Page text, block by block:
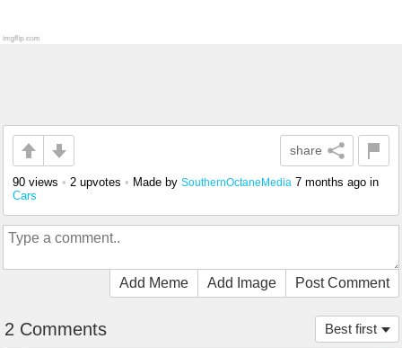
share
90 views • 2 upvotes • Made by SouthernOctaneMedia 7 months ago in
Cars
Add Meme Add Image Post Comment
Best first
2 Comments